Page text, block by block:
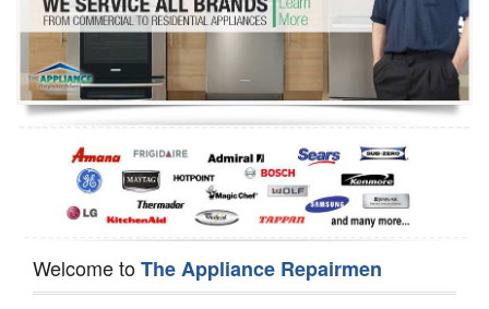
Refrigerator Repair
Oven Repair
Dishwasher Repair
Welcome toThe Appliance Repairmen